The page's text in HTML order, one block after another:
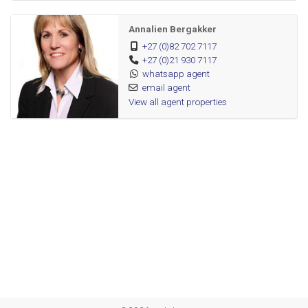
Open plan kitchen with UCO
1 Bedroom with BIC
Full bathroom
Parking bay
Communal pool and braai facilities
Annalien Bergakker
+27 (0)82 702 7117
+27 (0)21 930 7117
whatsapp agent
email agent
View all agent properties